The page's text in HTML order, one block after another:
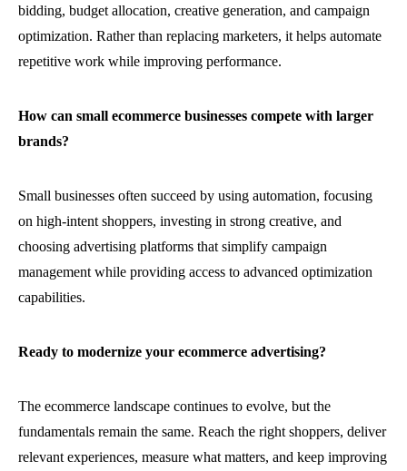
bidding, budget allocation, creative generation, and campaign
optimization. Rather than replacing marketers, it helps automate
repetitive work while improving performance.
How can small ecommerce businesses compete with larger
brands?
Small businesses often succeed by using automation, focusing
on high-intent shoppers, investing in strong creative, and
choosing advertising platforms that simplify campaign
management while providing access to advanced optimization
capabilities.
Ready to modernize your ecommerce advertising?
The ecommerce landscape continues to evolve, but the
fundamentals remain the same. Reach the right shoppers, deliver
relevant experiences, measure what matters, and keep improving